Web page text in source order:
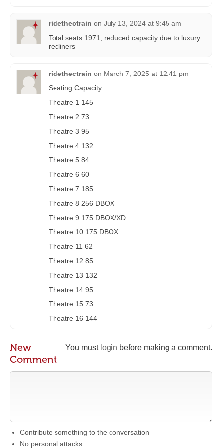
ridethectrain on July 13, 2024 at 9:45 am
Total seats 1971, reduced capacity due to luxury
recliners
ridethectrain on March 7, 2025 at 12:41 pm
Seating Capacity:
Theatre 1 145
Theatre 2 73
Theatre 3 95
Theatre 4 132
Theatre 5 84
Theatre 6 60
Theatre 7 185
Theatre 8 256 DBOX
Theatre 9 175 DBOX/XD
Theatre 10 175 DBOX
Theatre 11 62
Theatre 12 85
Theatre 13 132
Theatre 14 95
Theatre 15 73
Theatre 16 144
You must login before making a comment.
New
Comment
Contribute something to the conversation
No personal attacks